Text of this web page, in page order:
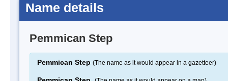
Name details
Pemmican Step
Pemmican Step (The name as it would appear in a gazetteer)